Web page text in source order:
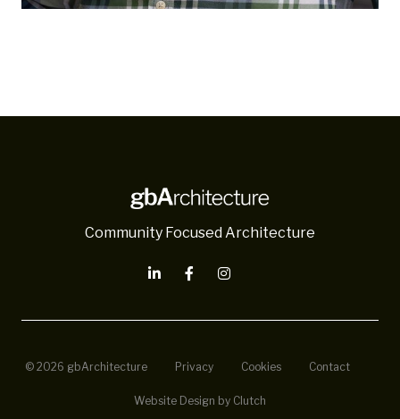
Community Focused Architecture
© 2026 gbArchitecture Privacy Cookies Contact
Website Design by Clutch